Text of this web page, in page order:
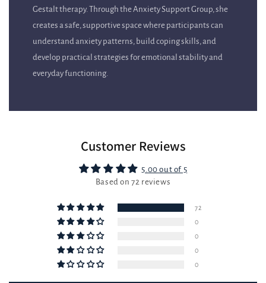
creates a safe, supportive space where participants can
understand anxiety patterns, build coping skills, and
develop practical strategies for emotional stability and
everyday functioning.
5.00 out of 5
Based on 72 reviews
0
0
0
0